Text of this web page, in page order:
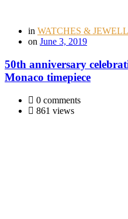
in WATCHES &
on June 3, 2019
50th anniversary
Monaco timepiece
0 comments
861 views